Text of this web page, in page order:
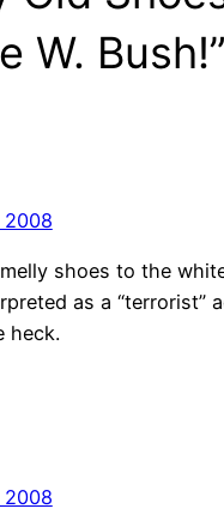
W. Bush!”
2008
shoes to the
as a “terrorist”
heck.
2008